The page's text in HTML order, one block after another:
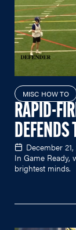
MISC HOW TO
RAPID-
DEFENDS
December
In Game Ready,
brightest minds.